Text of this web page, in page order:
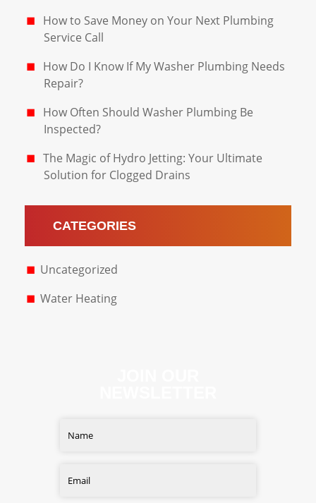
How to Save Money on Your Next Plumbing
Service Call
How Do I Know If My Washer Plumbing Needs
Repair?
How Often Should Washer Plumbing Be
Inspected?
The Magic of Hydro Jetting: Your Ultimate
Solution for Clogged Drains
CATEGORIES
Uncategorized
Water Heating